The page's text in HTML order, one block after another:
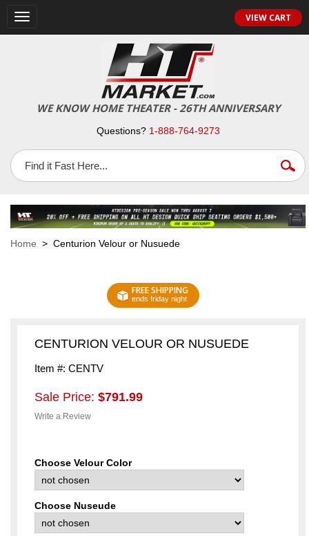
Toggle
navigation
VIEW CART
WE KNOW HOME THEATER - 26TH ANNIVERSARY
Questions? 1-888-764-9273
Home > Centurion Velour or Nusuede
FREE SHIPPING
ends friday night
CENTURION VELOUR OR NUSUEDE
Item #: CENTV
Sale Price: $791.99
Write a Review
Choose Velour Color
Choose Nuseude